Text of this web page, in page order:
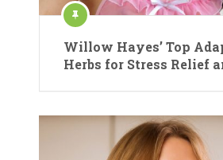
Willow Hayes’ Top
Herbs for Stress Relief